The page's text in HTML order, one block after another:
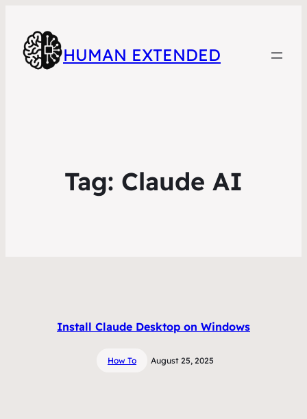
HUMAN EXTENDED
Tag: Claude AI
Install Claude Desktop on Windows
How To August 25, 2025